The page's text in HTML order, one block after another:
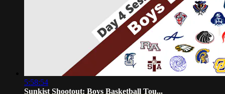
5:58:54
Sunkist Shootout: Boys Basketball Tou...